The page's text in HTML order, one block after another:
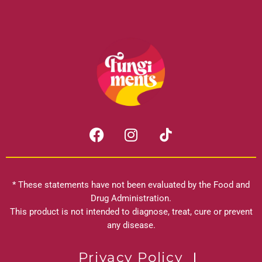
F
a
c
b
o
o
I
n
s
a
g
r
a
* These statements have not been evaluated by the Food and
Drug Administration.
This product is not intended to diagnose, treat, cure or prevent
any disease.
Privacy Policy